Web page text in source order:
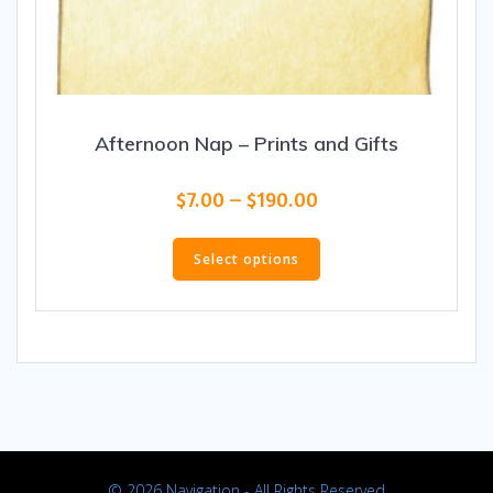
Afternoon Nap – Prints and Gifts
$7.00 – $190.00Price
$7.00
through
Select options
This
has
multiple
chosen